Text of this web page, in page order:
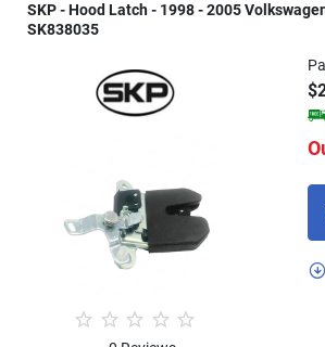
SKP - Hood Latch - 1998 - 2005
SK838035